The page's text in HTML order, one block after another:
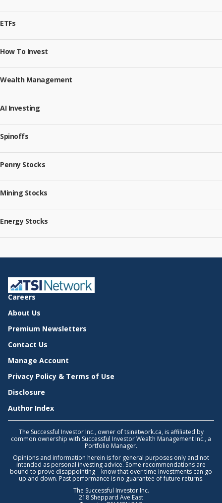
ETFs
How To Invest
Wealth Management
AI Investing
Spinoffs
Penny Stocks
Mining Stocks
Energy Stocks
Careers
About Us
Premium Newsletters
Contact Us
Manage Account
Privacy Policy & Terms of Use
Disclosure
Author Index
The Successful Investor Inc., owner of tsinetwork.ca, is affiliated by
common ownership with Successful Investor Wealth Management Inc., a
Portfolio Manager.
Opinions and information herein is for general purposes only and not
intended as personal investing advice. Some recommendations are
bound to prove disappointing—know that over time investments can go
up and down. Past performance is no guarantee of future returns.
The Successful Investor Inc.
218 Sheppard Ave East